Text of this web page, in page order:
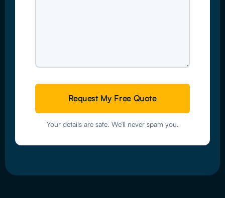
Your details are safe. We’ll never spam you.